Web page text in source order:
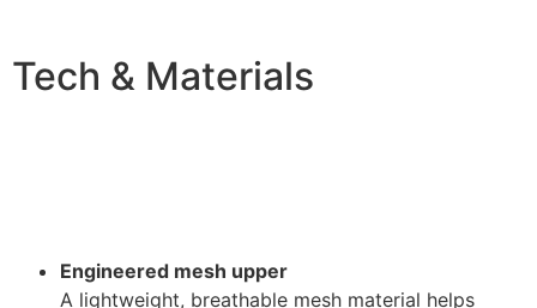
Tech & Materials
Engineered mesh upper
A lightweight, breathable mesh material helps